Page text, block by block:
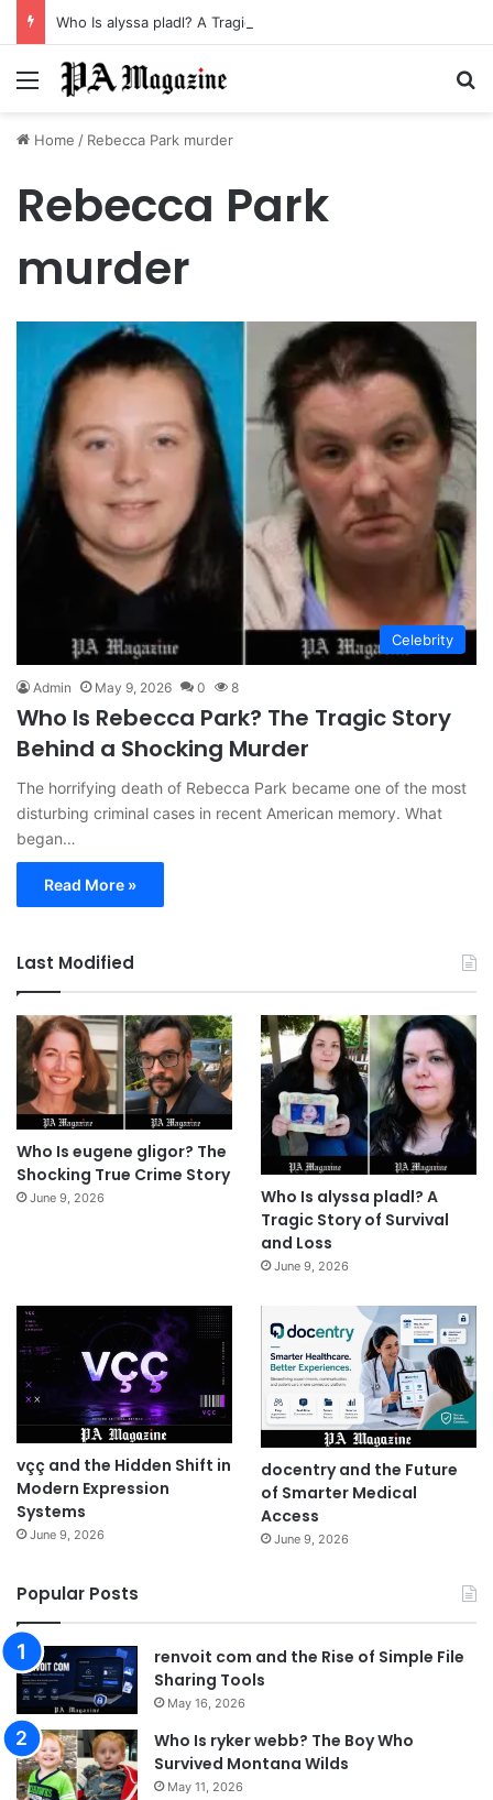
Who Is alyssa pladl? A Tragic Story of Survival and Loss
Menu
Home / Rebecca Park murder
Rebecca Park
murder
Celebrity
Admin May 9, 2026 0 8
Who Is Rebecca Park? The Tragic Story
Behind a Shocking Murder
The horrifying death of Rebecca Park became one of the most
disturbing criminal cases in recent American memory. What
began…
Read More »
Last Modified
Who Is eugene gligor? The
Shocking True Crime Story
June 9, 2026
Who Is alyssa pladl? A
Tragic Story of Survival
and Loss
June 9, 2026
vçç and the Hidden Shift in
Modern Expression
Systems
June 9, 2026
docentry and the Future
of Smarter Medical
Access
June 9, 2026
Popular Posts
renvoit com and the Rise of Simple File
Sharing Tools
May 16, 2026
Who Is ryker webb? The Boy Who
Survived Montana Wilds
May 11, 2026